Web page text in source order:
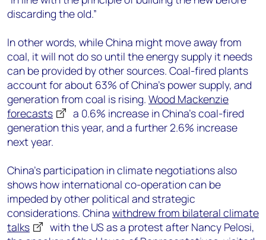
discarding the old.”
In other words, while China might move away from
coal, it will not do so until the energy supply it needs
can be provided by other sources. Coal-fired plants
account for about 63% of China’s power supply, and
generation from coal is rising. Wood Mackenzie
forecasts
a 0.6% increase in China’s coal-fired
generation this year, and a further 2.6% increase
next year.
China’s participation in climate negotiations also
shows how international co-operation can be
impeded by other political and strategic
considerations. China withdrew from bilateral climate
talks
with the US as a protest after Nancy Pelosi,